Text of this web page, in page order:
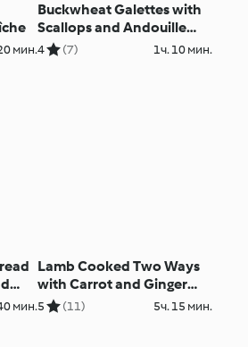
мин.
Buckwheat Galettes with
Scallops and Andouille
Sausage Sauce
4 (7) 1ч. 10 мин.
мин.
Lamb Cooked Two Ways
with Carrot and Ginger
Purée and Red Wine Jus
5 (11) 5ч. 15 мин.